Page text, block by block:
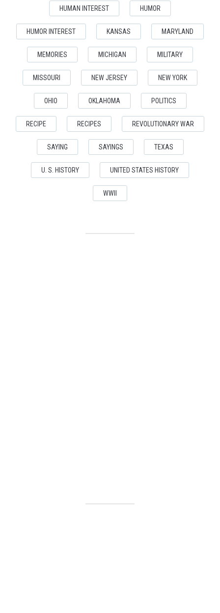
HUMAN INTEREST HUMOR
HUMOR INTEREST KANSAS MARYLAND
MEMORIES MICHIGAN MILITARY
MISSOURI NEW JERSEY NEW YORK
OHIO OKLAHOMA POLITICS
RECIPE RECIPES REVOLUTIONARY WAR
SAYING SAYINGS TEXAS
U. S. HISTORY UNITED STATES HISTORY
WWII